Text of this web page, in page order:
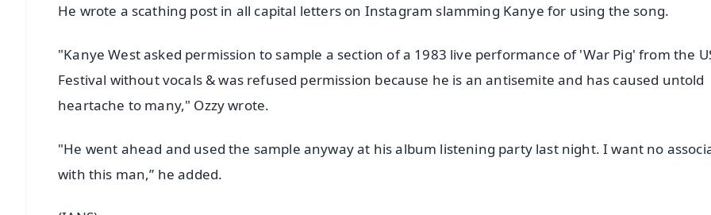
He wrote a scathing post in all capital letters on Instagram slamming Kanye for using the song.
"Kanye West asked permission to sample a section of a 1983 live performance of 'War Pig' from the
Festival without vocals & was refused permission because he is an antisemite and has caused untold
heartache to many," Ozzy wrote.
"He went ahead and used the sample anyway at his album listening party last night. I want no
with this man,” he added.